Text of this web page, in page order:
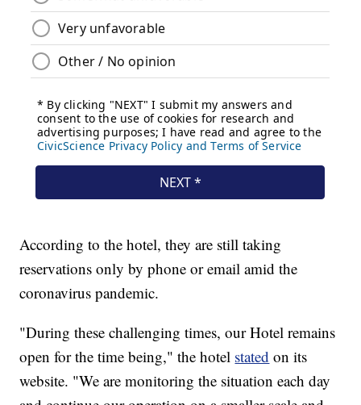
According to the hotel, they are still taking
reservations only by phone or email amid the
coronavirus pandemic.
"During these challenging times, our Hotel remains
open for the time being," the hotel stated on its
website. "We are monitoring the situation each day